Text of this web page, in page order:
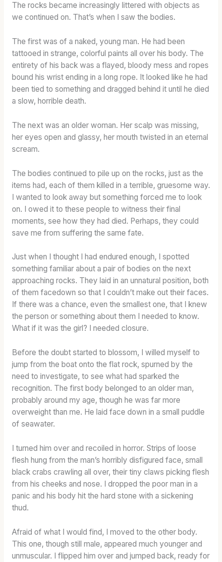
The rocks became increasingly littered with objects as
we continued on. That’s when I saw the bodies.
The first was of a naked, young man. He had been
tattooed in strange, colorful paints all over his body. The
entirety of his back was a flayed, bloody mess and ropes
bound his wrist ending in a long rope. It looked like he had
been tied to something and dragged behind it until he died
a slow, horrible death.
The next was an older woman. Her scalp was missing,
her eyes open and glassy, her mouth twisted in an eternal
scream.
The bodies continued to pile up on the rocks, just as the
items had, each of them killed in a terrible, gruesome way.
I wanted to look away but something forced me to look
on. I owed it to these people to witness their final
moments, see how they had died. Perhaps, they could
save me from suffering the same fate.
Just when I thought I had endured enough, I spotted
something familiar about a pair of bodies on the next
approaching rocks. They laid in an unnatural position, both
of them facedown so that I couldn’t make out their faces.
If there was a chance, even the smallest one, that I knew
the person or something about them I needed to know.
What if it was the girl? I needed closure.
Before the doubt started to blossom, I willed myself to
jump from the boat onto the flat rock, spurned by the
need to investigate, to see what had sparked the
recognition. The first body belonged to an older man,
probably around my age, though he was far more
overweight than me. He laid face down in a small puddle
of seawater.
I turned him over and recoiled in horror. Strips of loose
flesh hung from the man’s horribly disfigured face, small
black crabs crawling all over, their tiny claws picking flesh
from his cheeks and nose. I dropped the poor man in a
panic and his body hit the hard stone with a sickening
thud.
Afraid of what I would find, I moved to the other body.
This one, though still male, appeared much younger and
unmuscular. I flipped him over and jumped back, ready for